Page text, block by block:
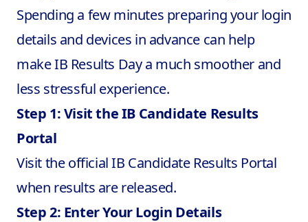
Spending a few minutes preparing your login
details and devices in advance can help
makeIB Results Daya much smoother and
less stressful experience.
Step 1: Visit the IB Candidate Results
Portal
Visit the official IB Candidate Results Portal
when results are released.
Step 2: Enter Your Login Details